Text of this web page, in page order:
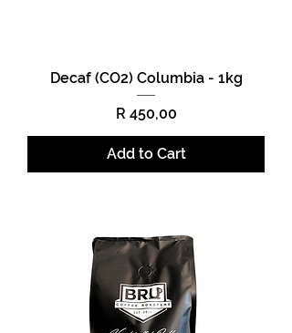
Decaf (CO2) Columbia - 1kg
Price
R 450,00
Add to Cart